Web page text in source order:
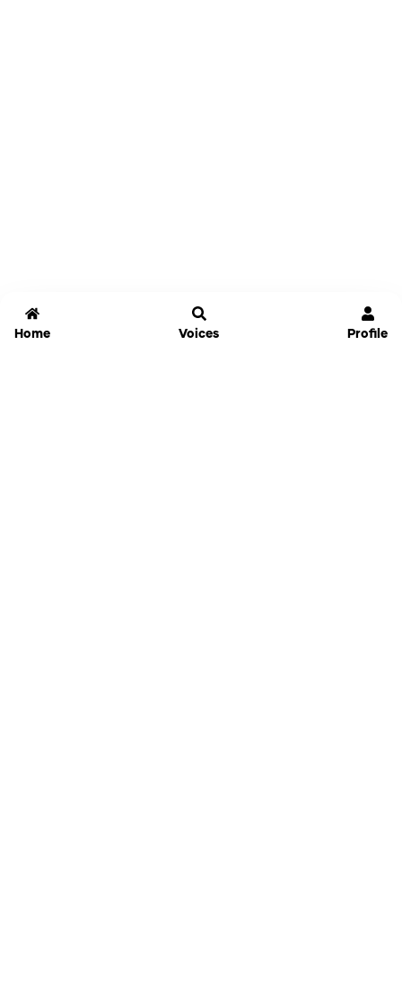
Home Voices Profile